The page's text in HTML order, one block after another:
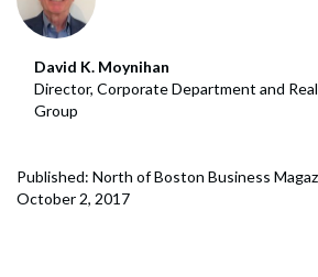
David K. Moynihan
Director, Corporate Department and
Group
Published: North of Boston Business
October 2, 2017